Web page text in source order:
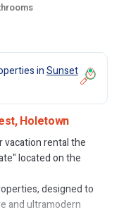
inSunset
Holetown
vacation rental the
located on the
designed to
and ultramodern